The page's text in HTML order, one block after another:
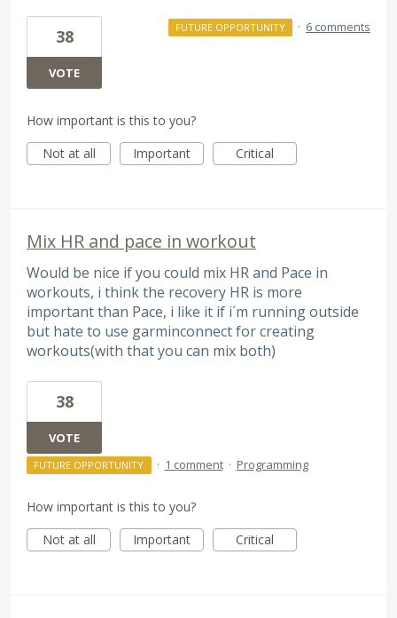
38
VOTE
FUTURE OPPORTUNITY · 6 comments
How important is this to you?
Not at all
Important Critical
Mix HR and pace in workout
Would be nice if you could mix HR and Pace in
workouts, i think the recovery HR is more
important than Pace, i like it if i´m running outside
but hate to use garminconnect for creating
workouts(with that you can mix both)
38
VOTE
FUTURE OPPORTUNITY · 1 comment · Programming
How important is this to you?
Not at all
Important Critical